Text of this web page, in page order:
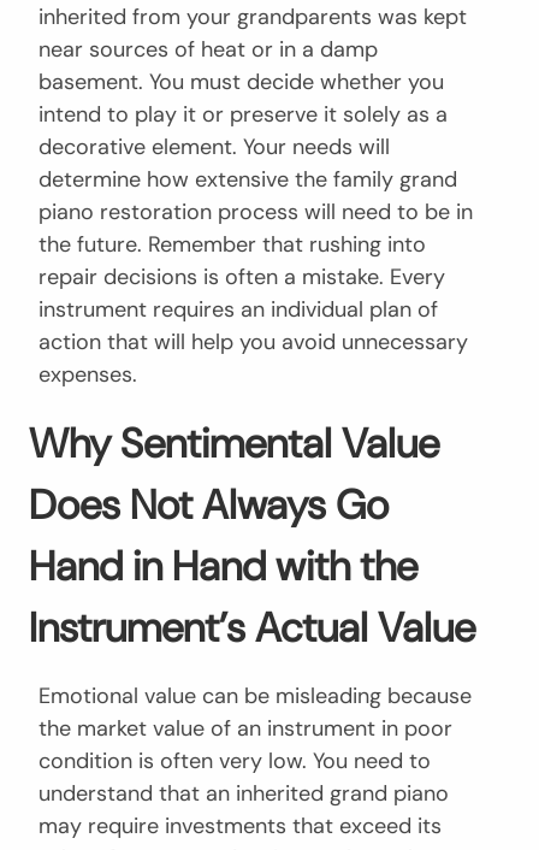
inherited from your grandparents was kept
near sources of heat or in a damp
basement. You must decide whether you
intend to play it or preserve it solely as a
decorative element. Your needs will
determine how extensive the family grand
piano restoration process will need to be in
the future. Remember that rushing into
repair decisions is often a mistake. Every
instrument requires an individual plan of
action that will help you avoid unnecessary
expenses.
Why Sentimental Value
Does Not Always Go
Hand in Hand with the
Instrument’s Actual Value
Emotional value can be misleading because
the market value of an instrument in poor
condition is often very low. You need to
understand that an inherited grand piano
may require investments that exceed its